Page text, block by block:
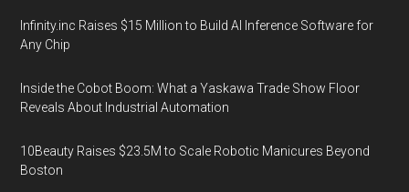
Infinity.inc Raises $15 Million to Build AI Inference Software for
Any Chip
Inside the Cobot Boom: What a Yaskawa Trade Show Floor
Reveals About Industrial Automation
10Beauty Raises $23.5M to Scale Robotic Manicures Beyond
Boston